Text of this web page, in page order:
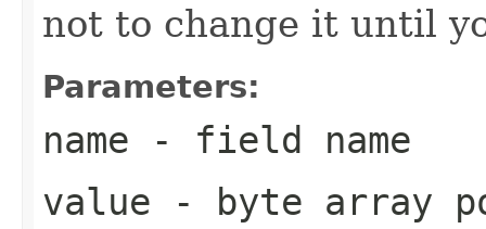
not to change it until
Parameters:
name - field name
value - byte array